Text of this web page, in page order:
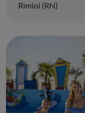
Rimini (RN)